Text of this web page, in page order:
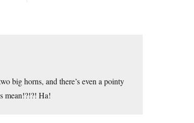
big horns, and there’s even a pointy
mean!?!?! Ha!